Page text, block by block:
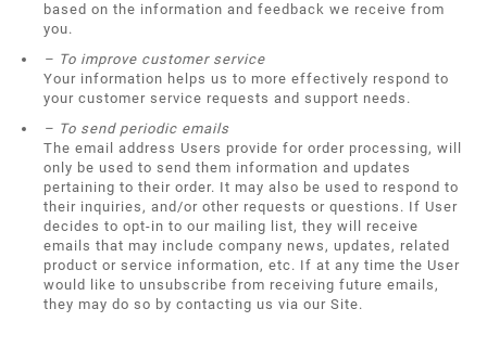
based on the information and feedback we receive from
you.
– To improve customer service
Your information helps us to more effectively respond to
your customer service requests and support needs.
– To send periodic emails
The email address Users provide for order processing, will
only be used to send them information and updates
pertaining to their order. It may also be used to respond to
their inquiries, and/or other requests or questions. If User
decides to opt-in to our mailing list, they will receive
emails that may include company news, updates, related
product or service information, etc. If at any time the User
would like to unsubscribe from receiving future emails,
they may do so by contacting us via our Site.